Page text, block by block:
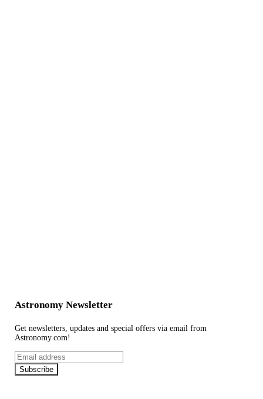
Astronomy Newsletter
Get newsletters, updates and special offers via email from
Astronomy.com!
Email
address
Subscribe